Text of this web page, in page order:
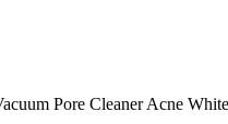
Pore Cleaner Acne